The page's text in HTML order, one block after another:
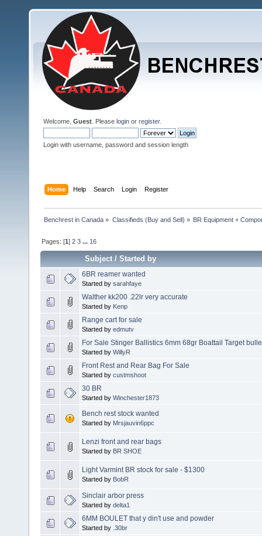
Welcome, Guest . Please login or register.
Login with username, password and session length
Home Help Search Login Register
Benchrest in Canada » Classifieds (Buy and Sell) » BR Equipment +
Pages: [1]2 3 ... 16
Subject/Started by
6BR reamer wanted
Started by sarahfaye
Walther kk200 .22lr very accurate
Started by Kenp
Range cart for sale
Started by edmutv
For Sale Stinger Ballistics 6mm 68gr Boattail Target
Started by WillyR
Front Rest and Rear Bag For Sale
Started by custmshoot
30 BR
Started by Winchester1873
Bench rest stock wanted
Started by Mrsjauvin6ppc
Lenzi front and rear bags
Started by BR SHOE
Light Varmint BR stock for sale - $1300
Started by BobR
Sinclair arbor press
Started by delta1
6MM BOULET that y din't use and powder
Started by .30br